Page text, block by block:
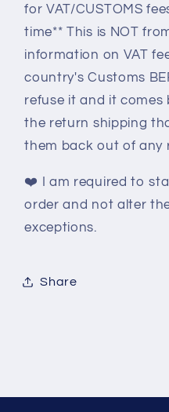
for VAT/CUSTOMS
time** This is NOT
information on VAT
country's Customs
refuse it and it
the return shipping
them back out of any
❤️
I am required to
order and not alter
exceptions.
Share